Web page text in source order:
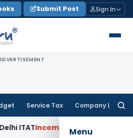
Submit Post Sign In
Service Tax Company Law
Menu
Income Tax Delhi HC Quashes